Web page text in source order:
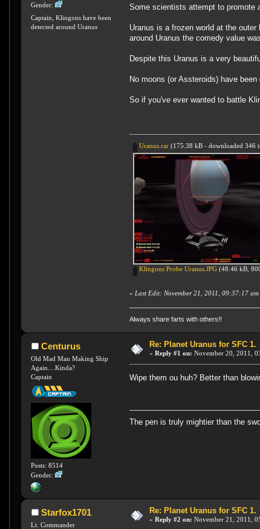
Gender:
Captain, Klingons have been
detected around Uranus
Some scientists attempt to promote
Uranus is a frozen world at the
around Uranus the comedy value
Despite this Uranus is a very
No moons (or Assteroids) have
So if you've ever wanted to battle
Uranus.rar(175.38 kB - downloaded 346
Klingons Probe Uranus.JPG(48.46 kB,
«Last Edit: November 21, 2011, 09:37:17
Always share farts with others!!
Centurus
Old Mad Man Making Ship
Again....Kinda?
Captain
Posts: 8514
Gender:
Re: Planet Uranus for SFC 1.
« Reply #1 on: November 20, 2011,
Wipe them ou huh? Better than
The pen is truly mightier than the
Starfox1701
Lt. Commander
Re: Planet Uranus for SFC 1.
« Reply #2 on: November 21, 2011,